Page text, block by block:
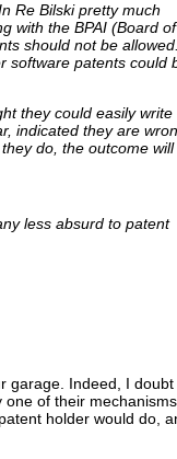
Re Bilski pretty much
with the BPAI (Board of
should not be allowed.
software patents could
they could easily write
indicated they are
do, the outcome will
less absurd to patent
garage. Indeed, I doubt
of their
holder would do,